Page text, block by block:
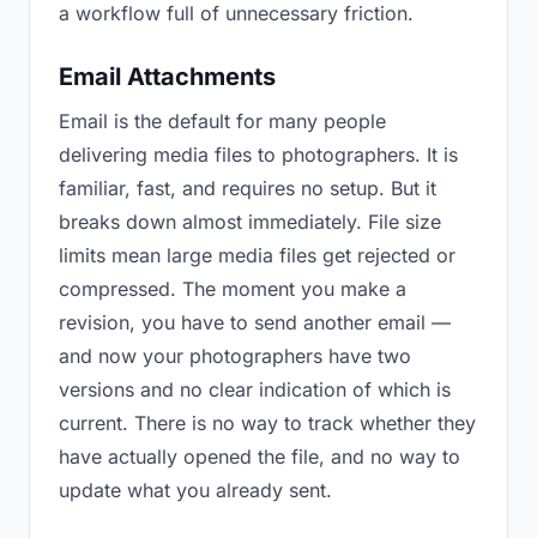
a workflow full of unnecessary friction.
Email Attachments
Email is the default for many people
delivering media files to photographers. It is
familiar, fast, and requires no setup. But it
breaks down almost immediately. File size
limits mean large media files get rejected or
compressed. The moment you make a
revision, you have to send another email —
and now your photographers have two
versions and no clear indication of which is
current. There is no way to track whether they
have actually opened the file, and no way to
update what you already sent.